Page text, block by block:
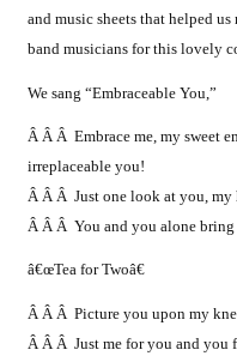
and music sheets that helped
band musicians for this lovely
We sang “Embraceable You,”
Â Â Â Embrace me, my sweet
irreplaceable you!
Â Â Â Just one look at you, my
Â Â Â You and you alone
â€œTea for Twoâ€
Â Â Â Picture you upon my
Â Â Â Just me for you and you